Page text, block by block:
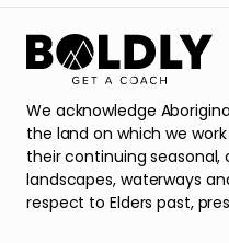
We acknowledge
the land on which we
their continuing
landscapes, waterways
respect to Elders past,